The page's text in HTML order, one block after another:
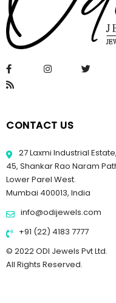
CONTACT US
27 Laxmi Industrial Estate,
45, Shankar Rao Naram
Lower Parel West.
Mumbai 400013, India
info@odijewels.com
+91 (22) 4183 7777
© 2022 ODI Jewels Pvt Ltd.
All Rights Reserved.